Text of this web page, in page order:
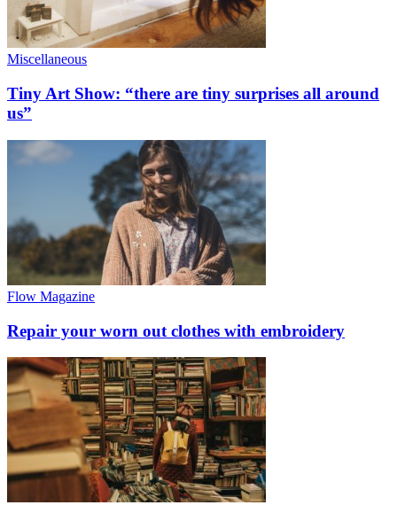
Miscellaneous
Tiny Art Show: “there are tiny surprises all around
us”
Flow Magazine
Repair your worn out clothes with embroidery